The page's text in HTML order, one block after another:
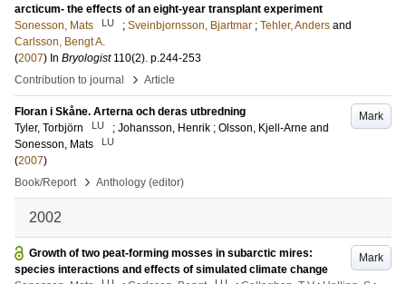
arcticum- the effects of an eight-year transplant experiment
Sonesson, Mats
LU ; Sveinbjornsson, Bjartmar ; Tehler, Anders and
Carlsson, Bengt A.
(2007) In Bryologist 110(2). p.244-253
Contribution to journal
› Article
Mark
Floran i Skåne. Arterna och deras utbredning
Tyler, Torbjörn
LU ; Johansson, Henrik ; Olsson, Kjell-Arne and
Sonesson, Mats
LU
(2007)
Book/Report
› Anthology (editor)
2002
Mark
Growth of two peat-forming mosses in subarctic mires:
species interactions and effects of simulated climate change